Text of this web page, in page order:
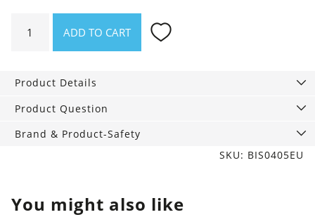
Scented
Bordeaux
Grape
ADD TO CART
Product Details
Product Question
Brand & Product-Safety
SKU: BIS0405EU
You might also like